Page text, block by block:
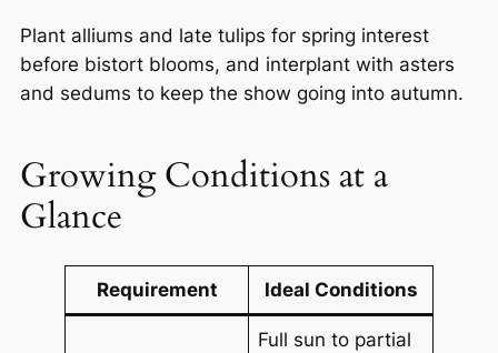
Plant alliums and late tulips for spring interest
before bistort blooms, and interplant with asters
and sedums to keep the show going into autumn.
Growing Conditions at a
Glance
Requirement Ideal Conditions
Full sun to partial